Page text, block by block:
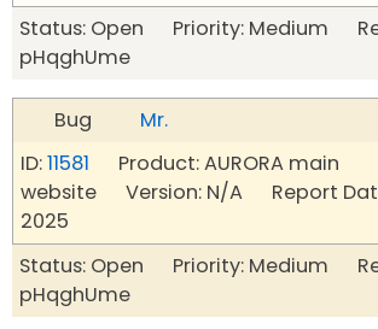
Status: Open Priority: Medium
pHqghUme
Bug
Mr.
ID:11581 Product: AURORA main
website Version: N/A Report
2025
Status: Open Priority: Medium
pHqghUme